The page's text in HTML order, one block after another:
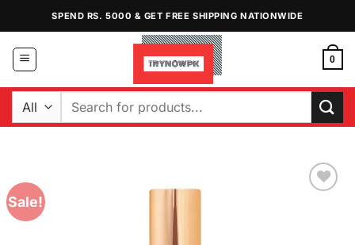
content
SPEND RS. 5000 & GET FREE SHIPPING NATIONWIDE
0
Search
Sale!